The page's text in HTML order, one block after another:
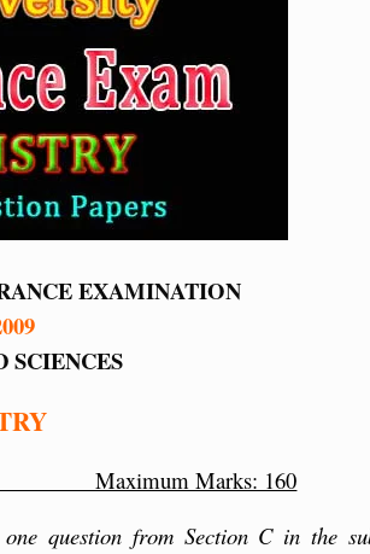
EXAMINATION
SCIENCES
Marks: 160
question from Section C in the